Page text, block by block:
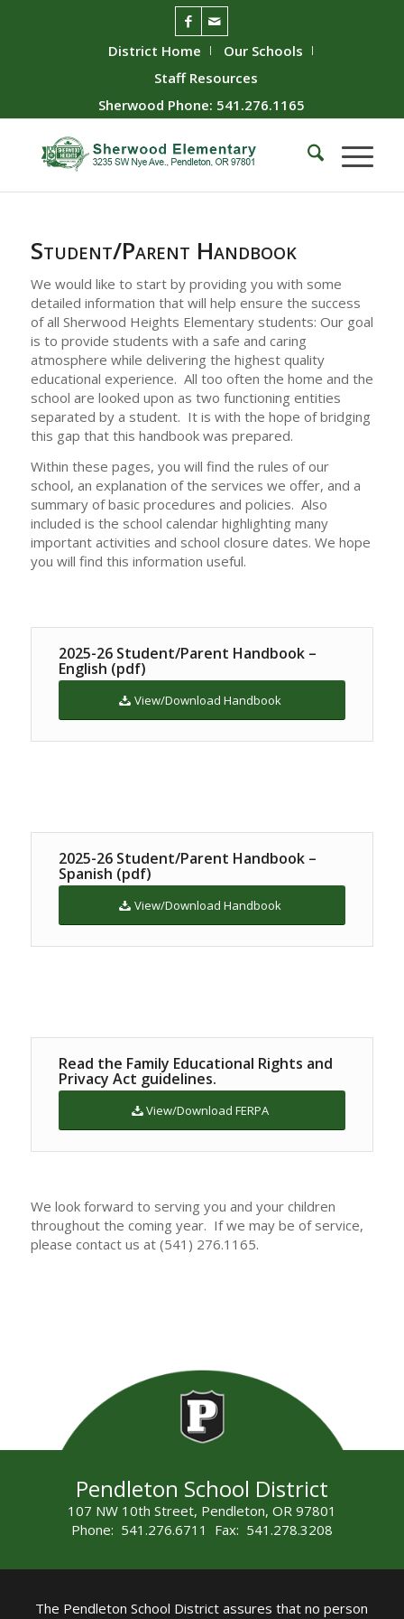
District Home
Our Schools
Staff Resources
Sherwood Phone: 541.276.1165
Student/Parent Handbook
We would like to start by providing you with some
detailed information that will help ensure the success
of all Sherwood Heights Elementary students: Our goal
is to provide students with a safe and caring
atmosphere while delivering the highest quality
educational experience. All too often the home and the
school are looked upon as two functioning entities
separated by a student. It is with the hope of bridging
this gap that this handbook was prepared.
Within these pages, you will find the rules of our
school, an explanation of the services we offer, and a
summary of basic procedures and policies. Also
included is the school calendar highlighting many
important activities and school closure dates. We hope
you will find this information useful.
2025-26 Student/Parent Handbook –
English (pdf)
View/Download Handbook
2025-26 Student/Parent Handbook –
Spanish (pdf)
View/Download Handbook
Read the Family Educational Rights and
Privacy Act guidelines.
View/Download FERPA
We look forward to serving you and your children
throughout the coming year. If we may be of service,
please contact us at (541) 276.1165.
Pendleton School District
107 NW 10th Street, Pendleton, OR 97801
Phone: 541.276.6711 Fax: 541.278.3208
The Pendleton School District assures that no person